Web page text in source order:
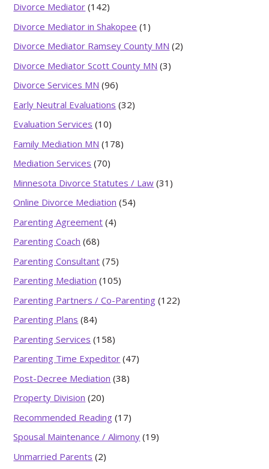
Divorce Mediator (142)
Divorce Mediator in Shakopee (1)
Divorce Mediator Ramsey County MN (2)
Divorce Mediator Scott County MN (3)
Divorce Services MN (96)
Early Neutral Evaluations (32)
Evaluation Services (10)
Family Mediation MN (178)
Mediation Services (70)
Minnesota Divorce Statutes / Law (31)
Online Divorce Mediation (54)
Parenting Agreement (4)
Parenting Coach (68)
Parenting Consultant (75)
Parenting Mediation (105)
Parenting Partners / Co-Parenting (122)
Parenting Plans (84)
Parenting Services (158)
Parenting Time Expeditor (47)
Post-Decree Mediation (38)
Property Division (20)
Recommended Reading (17)
Spousal Maintenance / Alimony (19)
Unmarried Parents (2)